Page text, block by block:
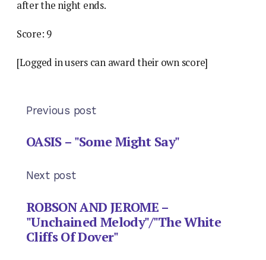
after the night ends.
Score: 9
[Logged in users can award their own score]
Previous post
OASIS – "Some Might Say"
Next post
ROBSON AND JEROME –
"Unchained Melody"/"The White
Cliffs Of Dover"